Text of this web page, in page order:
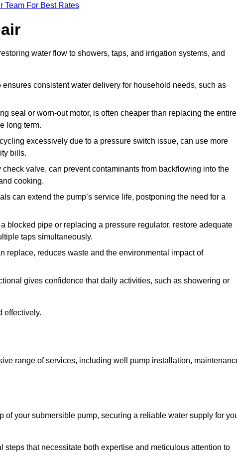
Team For Best Rates
water flow to showers, taps, and irrigation systems, and
consistent water delivery for household needs, such as
seal or worn-out motor, is often cheaper than replacing the entire
long term.
excessively due to a pressure switch issue, can use more
bills.
valve, can prevent contaminants from backflowing into the
cooking.
can extend the pump’s service life, postponing the need for a
blocked pipe or replacing a pressure regulator, restore adequate
taps simultaneously.
replace, reduces waste and the environmental impact of
gives confidence that daily activities, such as showering or
effectively.
range of services, including well pump installation,
your submersible pump, securing a reliable water supply for
that necessitate both expertise and meticulous attention to